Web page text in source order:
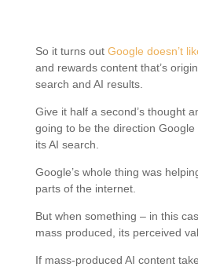
So it turns out Google doesn’t
and rewards content that’s
search and AI results.
Give it half a second’s thought
going to be the direction
its AI search.
Google’s whole thing was
parts of the internet.
But when something – in this
mass produced, its perceived
If mass-produced AI content